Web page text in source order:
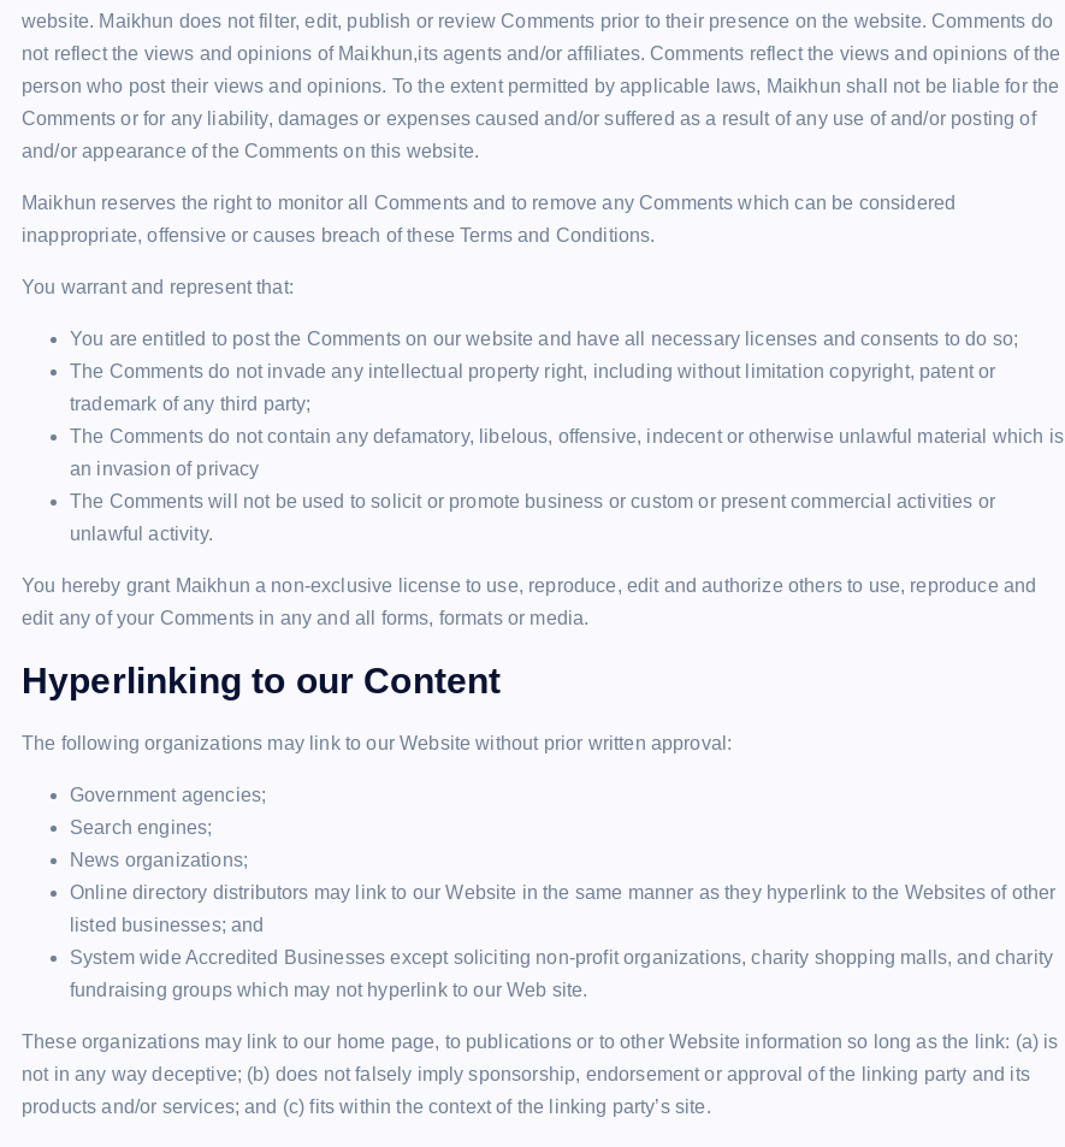
website. Maikhun does not filter, edit, publish or review Comments prior to their presence on the website. Comments do
not reflect the views and opinions of Maikhun,its agents and/or affiliates. Comments reflect the views and opinions of the
person who post their views and opinions. To the extent permitted by applicable laws, Maikhun shall not be liable for the
Comments or for any liability, damages or expenses caused and/or suffered as a result of any use of and/or posting of
and/or appearance of the Comments on this website.
Maikhun reserves the right to monitor all Comments and to remove any Comments which can be considered
inappropriate, offensive or causes breach of these Terms and Conditions.
You warrant and represent that:
You are entitled to post the Comments on our website and have all necessary licenses and consents to do so;
The Comments do not invade any intellectual property right, including without limitation copyright, patent or
trademark of any third party;
The Comments do not contain any defamatory, libelous, offensive, indecent or otherwise unlawful material which is
an invasion of privacy
The Comments will not be used to solicit or promote business or custom or present commercial activities or
unlawful activity.
You hereby grant Maikhun a non-exclusive license to use, reproduce, edit and authorize others to use, reproduce and
edit any of your Comments in any and all forms, formats or media.
Hyperlinking to our Content
The following organizations may link to our Website without prior written approval:
Government agencies;
Search engines;
News organizations;
Online directory distributors may link to our Website in the same manner as they hyperlink to the Websites of other
listed businesses; and
System wide Accredited Businesses except soliciting non-profit organizations, charity shopping malls, and charity
fundraising groups which may not hyperlink to our Web site.
These organizations may link to our home page, to publications or to other Website information so long as the link: (a) is
not in any way deceptive; (b) does not falsely imply sponsorship, endorsement or approval of the linking party and its
products and/or services; and (c) fits within the context of the linking party’s site.